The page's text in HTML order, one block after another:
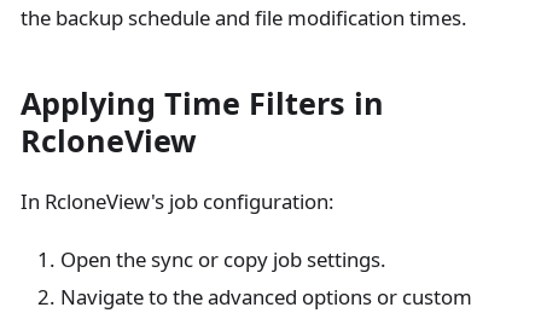
the backup schedule and file modification times.
Applying Time Filters in
RcloneView
In RcloneView's job configuration:
Open the sync or copy job settings.
Navigate to the advanced options or custom